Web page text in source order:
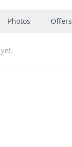
Photos Offers